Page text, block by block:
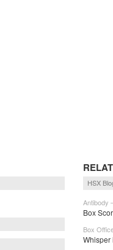
HSX
Antibody
Box
Box
Whisper